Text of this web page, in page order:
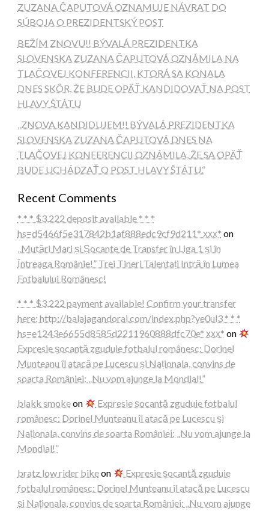
ZUZANA ČAPUTOVÁ OZNAMUJE NÁVRAT DO
SÚBOJA O PREZIDENTSKÝ POST
BEŽÍM ZNOVU!! BÝVALÁ PREZIDENTKA
SLOVENSKA ZUZANA ČAPUTOVÁ OZNÁMILA NA
TLAČOVEJ KONFERENCII, KTORÁ SA KONALA
DNES SKÔR, ŽE BUDE OPÄŤ KANDIDOVAŤ NA POST
HLAVY ŠTÁTU
„ZNOVA KANDIDUJEM!! BÝVALÁ PREZIDENTKA
SLOVENSKA ZUZANA ČAPUTOVÁ DNES NA
TLAČOVEJ KONFERENCII OZNÁMILA, ŽE SA OPÄŤ
BUDE UCHÁDZAŤ O POST HLAVY ŠTÁTU.“
Recent Comments
* * * $3,222 deposit available * * *
hs=d5466f5e317842b1af888edc9cf9d211* ххх* on
„Mutări Mari și Șocante de Transfer în Liga 1 și în
Întreaga Românie!” Trei Tineri Talentați Intră în Lumea
Fotbalului Românesc!
* * * $3,222 payment available! Confirm your transfer
here: http://balajagandorai.com/index.php?ye0ul3 * * *
hs=e1243e6655d8585d2211960888dfc70e* ххх* on
Expresie șocantă zguduie fotbalul românesc: Dorinel
Munteanu îl atacă pe Lucescu și Naționala, convins de
soarta României: „Nu vom ajunge la Mondial!”
blakk smokeon
Expresie șocantă zguduie fotbalul
românesc: Dorinel Munteanu îl atacă pe Lucescu și
Naționala, convins de soarta României: „Nu vom ajunge la
Mondial!”
bratz low rider bikeon
Expresie șocantă zguduie
fotbalul românesc: Dorinel Munteanu îl atacă pe Lucescu
și Naționala, convins de soarta României: „Nu vom ajunge